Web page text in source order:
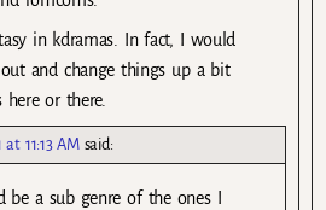
in kdramas. In fact, I would
and change things up a bit
or there.
11:13 AM said:
be a sub genre of the ones I